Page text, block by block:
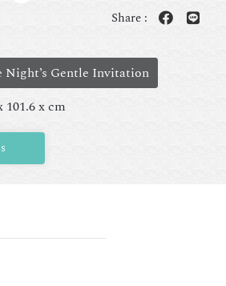
Share :
Night’s Gentle Invitation
101.6 x cm